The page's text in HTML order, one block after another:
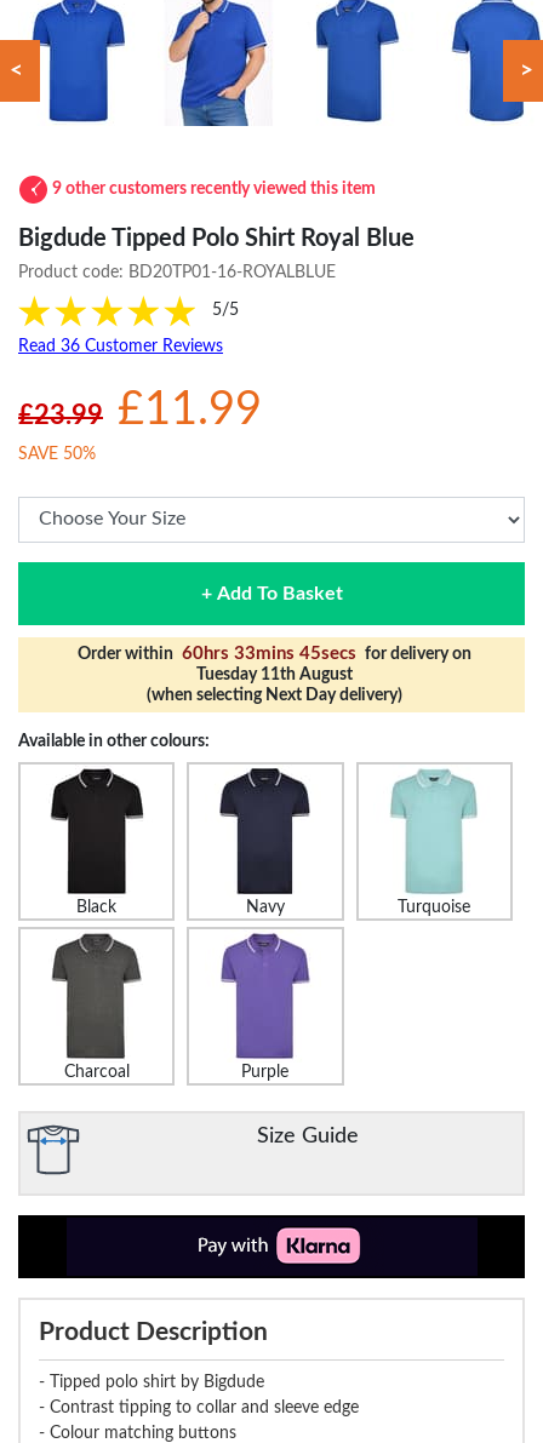
< >
9 other customers recently viewed this item
Bigdude Tipped Polo Shirt Royal Blue
Product code: BD20TP01-16-ROYALBLUE
5/5
Read 36 Customer Reviews
£23.99 £11.99
SAVE 50%
+ Add To Basket
Order within 60hrs 33mins 44secs for delivery on
Tuesday 11th August
(when selecting Next Day delivery)
Available in other colours:
Black Navy Turquoise
Charcoal Purple
Size Guide
Product Description
- Tipped polo shirt by Bigdude
- Contrast tipping to collar and sleeve edge
- Colour matching buttons